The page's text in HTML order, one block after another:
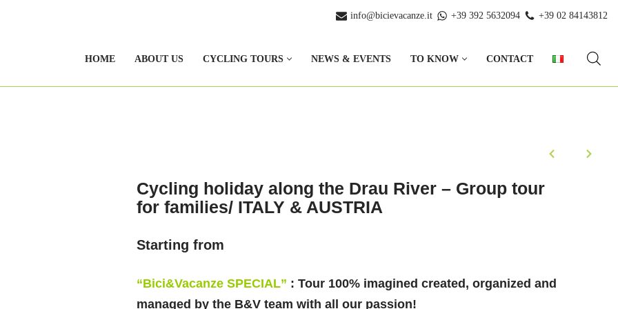
info@bicievacanze.it +39 392 5632094 +39 02 84143812
HOME ABOUT US CYCLING TOURS NEWS & EVENTS TO KNOW CONTACT
Cycling holiday along the Drau River – Group tour
for families/ ITALY & AUSTRIA
Starting from
“Bici&Vacanze SPECIAL” : Tour 100% imagined created, organized and
managed by the B&V team with all our passion!